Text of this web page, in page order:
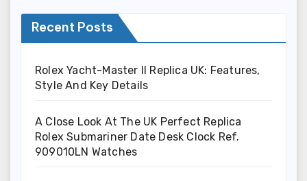
Recent Posts
Rolex Yacht-Master II Replica UK: Features,
Style And Key Details
A Close Look At The UK Perfect Replica
Rolex Submariner Date Desk Clock Ref.
909010LN Watches